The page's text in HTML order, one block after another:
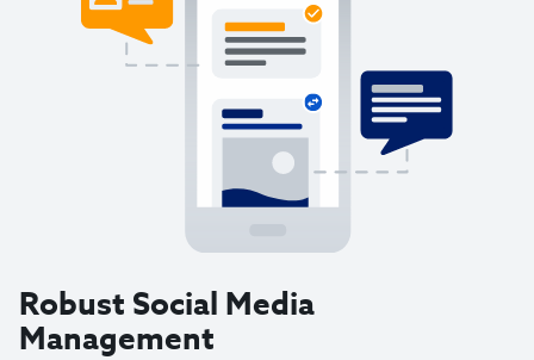
Robust Social Media
Management